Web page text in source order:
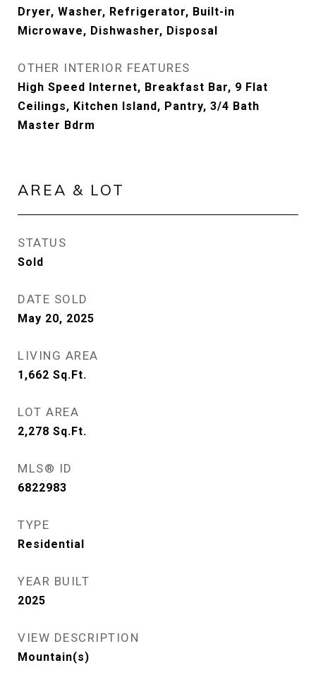
Dryer, Washer, Refrigerator, Built-in
Microwave, Dishwasher, Disposal
OTHER INTERIOR FEATURES
High Speed Internet, Breakfast Bar, 9 Flat
Ceilings, Kitchen Island, Pantry, 3/4 Bath
Master Bdrm
AREA & LOT
STATUS
Sold
DATE SOLD
May 20, 2025
LIVING AREA
1,662 Sq.Ft.
LOT AREA
2,278 Sq.Ft.
MLS® ID
6822983
TYPE
Residential
YEAR BUILT
2025
VIEW DESCRIPTION
Mountain(s)